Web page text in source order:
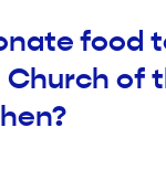
food
Church of